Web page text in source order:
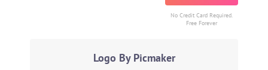
No Credit Card Required.
Free Forever
Logo By Picmaker